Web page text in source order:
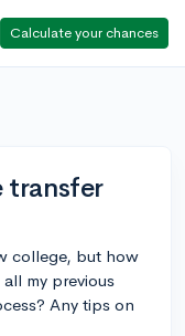
Calculate your chances
transfer
college, but how
my previous
Any tips on